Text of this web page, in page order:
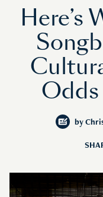
Here’s
by